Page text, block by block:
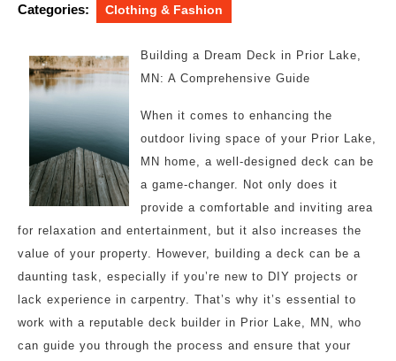
Categories: Clothing & Fashion
Building a Dream Deck in Prior Lake,
MN: A Comprehensive Guide
When it comes to enhancing the
outdoor living space of your Prior Lake,
MN home, a well-designed deck can be
a game-changer. Not only does it
provide a comfortable and inviting area
for relaxation and entertainment, but it also increases the
value of your property. However, building a deck can be a
daunting task, especially if you’re new to DIY projects or
lack experience in carpentry. That’s why it’s essential to
work with a reputable deck builder in Prior Lake, MN, who
can guide you through the process and ensure that your